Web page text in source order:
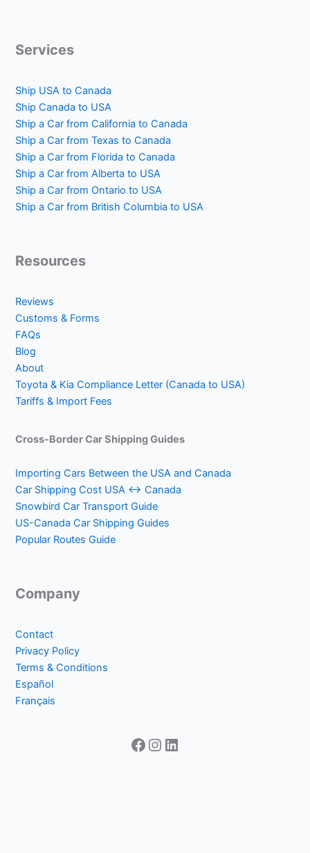
Services
Ship USA to Canada
Ship Canada to USA
Ship a Car from California to Canada
Ship a Car from Texas to Canada
Ship a Car from Florida to Canada
Ship a Car from Alberta to USA
Ship a Car from Ontario to USA
Ship a Car from British Columbia to USA
Resources
Reviews
Customs & Forms
FAQs
Blog
About
Toyota & Kia Compliance Letter (Canada to USA)
Tariffs & Import Fees
Cross-Border Car Shipping Guides
Importing Cars Between the USA and Canada
Car Shipping Cost USA ↔ Canada
Snowbird Car Transport Guide
US-Canada Car Shipping Guides
Popular Routes Guide
Company
Contact
Privacy Policy
Terms & Conditions
Español
Français
Facebook
Instagram
LinkedIn